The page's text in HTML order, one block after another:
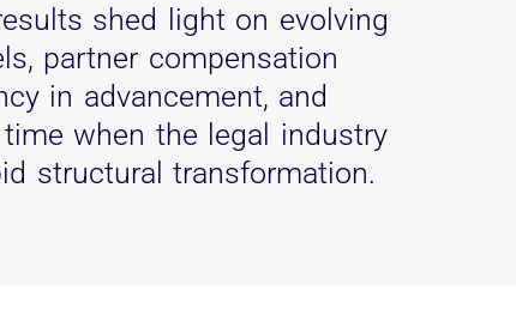
shed light on evolving
partner compensation
in advancement, and
when the legal industry
structural transformation.